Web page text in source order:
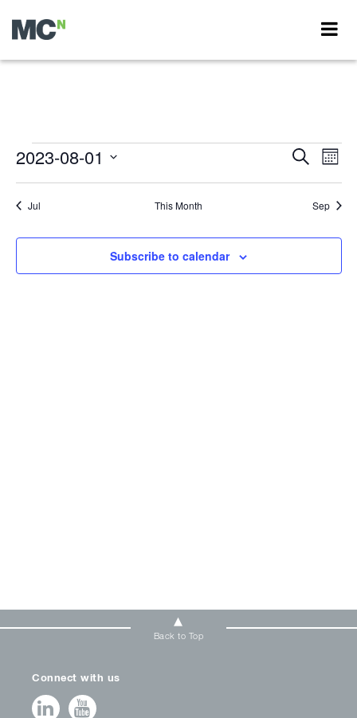
Events
Events
Search
and
Search
Month
2023-08-01
of
Events
Jul This Month Sep
Subscribe to calendar
Back to Top
Connect with us